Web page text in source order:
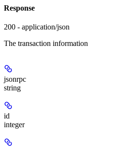
Response
200 - application/json
The transaction information
jsonrpc
string
id
integer